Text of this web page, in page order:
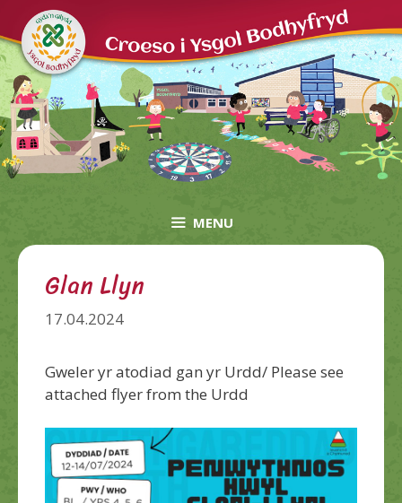
to
content
MENU
Glan Llyn
17.04.2024
Gweler yr atodiad gan yr Urdd/ Please see
attached flyer from the Urdd